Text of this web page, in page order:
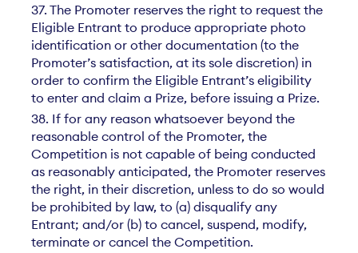
37. The Promoter reserves the right to request the
Eligible Entrant to produce appropriate photo
identification or other documentation (to the
Promoter’s satisfaction, at its sole discretion) in
order to confirm the Eligible Entrant’s eligibility
to enter and claim a Prize, before issuing a Prize.
38. If for any reason whatsoever beyond the
reasonable control of the Promoter, the
Competition is not capable of being conducted
as reasonably anticipated, the Promoter reserves
the right, in their discretion, unless to do so would
be prohibited by law, to (a) disqualify any
Entrant; and/or (b) to cancel, suspend, modify,
terminate or cancel the Competition.